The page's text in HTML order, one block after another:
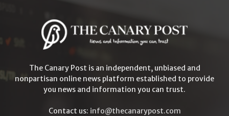
The Canary Post is an independent, unbiased and
nonpartisan online news platform established to provide
you news and information you can trust.
Contact us: info@thecanarypost.com